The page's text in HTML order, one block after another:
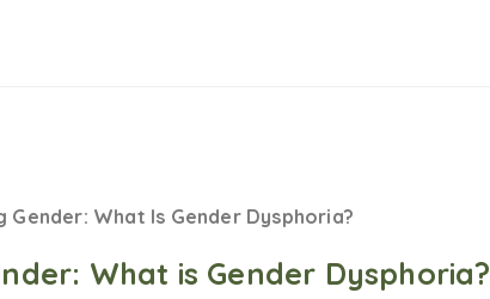
Gender: What Is Gender Dysphoria?
What is Gender Dysphoria?